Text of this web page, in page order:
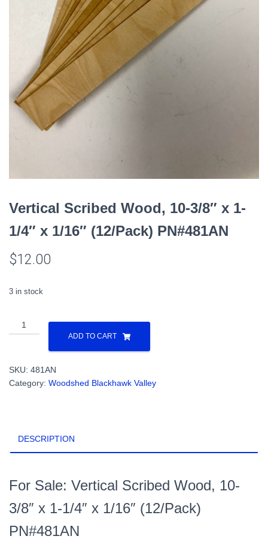
Vertical Scribed Wood, 10-3/8″ x 1-
1/4″ x 1/16″ (12/Pack) PN#481AN
$12.00
3 in stock
Vertical
Scribed
3/8"
x
1/16"
(12/Pack)
quantity
ADD TO CART
SKU: 481AN
Category: Woodshed Blackhawk Valley
DESCRIPTION
For Sale: Vertical Scribed Wood, 10-
3/8″ x 1-1/4″ x 1/16″ (12/Pack)
PN#481AN